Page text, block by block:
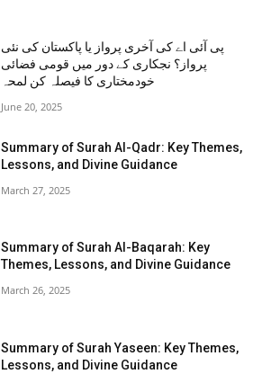
پی آئی اے کی آخری پرواز یا پاکستان کی نئی
پرواز؟ نجکاری کے دور میں قومی فضائی
خودمختاری کا فیصلہ کن لمحہ
June 20, 2025
Summary of Surah Al-Qadr: Key Themes,
Lessons, and Divine Guidance
March 27, 2025
Summary of Surah Al-Baqarah: Key
Themes, Lessons, and Divine Guidance
March 26, 2025
Summary of Surah Yaseen: Key Themes,
Lessons, and Divine Guidance